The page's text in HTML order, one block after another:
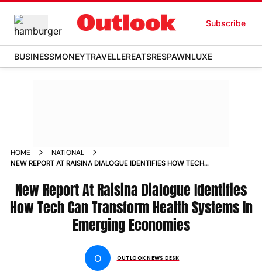
Subscribe
BUSINESSMONEYTRAVELLEREATSRESPAWNLUXE
HOME
NATIONAL
NEW REPORT AT RAISINA DIALOGUE IDENTIFIES HOW TECH
ECONOMIES
New Report At Raisina Dialogue Identifies
How Tech Can Transform Health Systems In
Emerging Economies
O OUTLOOK NEWS DESK